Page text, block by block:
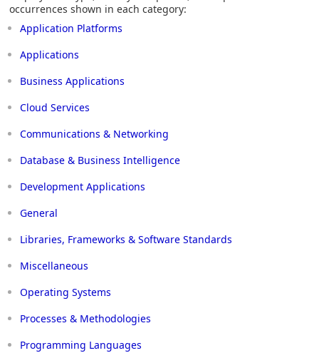
occurrences shown in each category:
Application Platforms
Applications
Business Applications
Cloud Services
Communications & Networking
Database & Business Intelligence
Development Applications
General
Libraries, Frameworks & Software Standards
Miscellaneous
Operating Systems
Processes & Methodologies
Programming Languages